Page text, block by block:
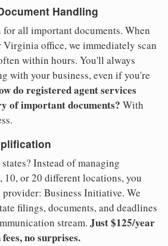
Handling
all important documents. When
Virginia office, we immediately scan
within hours. You'll always
with your business, even if you're
do registered agent services
of important documents? With
Instead of managing
10, or 20 different locations, you
Business Initiative. We
filings, documents, and deadlines
stream. Just $125/year
no surprises.